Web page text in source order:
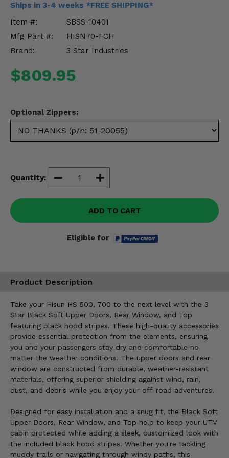
Ships in 3-4 weeks *FREE SHIPPING*
Item #:
SBSS-10401
Mfg Part #:
HISN70-FCH
Brand:
3 Star Industries
$809.95
Optional Zippers:
Quantity:
ADD TO CART
Eligible for
Product Description
Take your Hisun HS 500, 700 to the next level with the 3
Star Black Soft Upper Doors, Rear Window, and Top
featuring black hood stripes. These high-quality accessories
provide essential protection from the elements, ensuring
you and your passengers stay dry and comfortable no
matter the weather conditions. The upper doors and rear
window are constructed from durable, weather-resistant
materials, offering superior shielding against wind, rain,
dust, and debris while you enjoy your off-road adventures.
Designed for easy installation and a snug fit, the Black Soft
Upper Doors, Rear Window, and Top help to keep your UTV
cabin protected while adding a sleek, customized look with
the included black hood stripes. Whether you're tackling
muddy trails or navigating through windy paths, this
Misc.